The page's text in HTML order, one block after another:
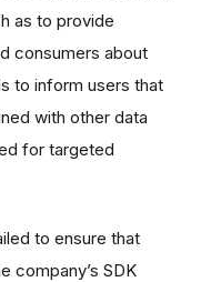
as to provide
consumers about
to inform users that
with other data
for targeted
to ensure that
company’s SDK